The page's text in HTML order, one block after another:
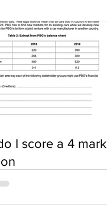
I score a 4 mark